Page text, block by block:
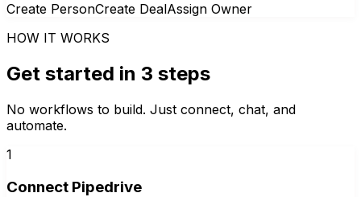
Create PersonCreate DealAssign Owner
HOW IT WORKS
Get started in 3 steps
No workflows to build. Just connect, chat, and
automate.
1
Connect Pipedrive